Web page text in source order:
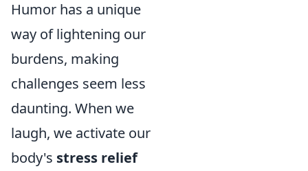
Humor has a unique
way of lightening our
burdens, making
challenges seem less
daunting. When we
laugh, we activate our
body's stress relief